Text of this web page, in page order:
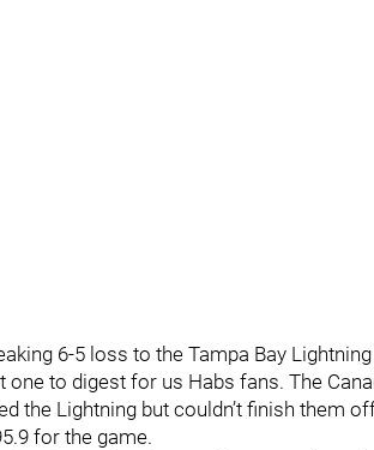
6-5 loss to the Tampa Bay
to digest for us Habs fans. The
the Lightning but couldn’t finish them
for the game.